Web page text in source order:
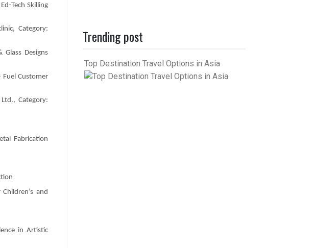
Tech Skilling
Category:
Designs
Fuel Customer
Category:
Fabrication
and
in Artistic
Trending post
Top Destination Travel Options in Asia